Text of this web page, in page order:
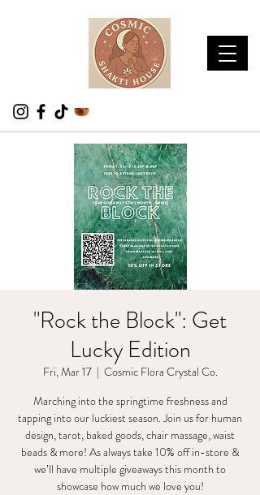
"Rock the Block": Get
Lucky Edition
Fri, Mar 17
  |
Cosmic Flora Crystal Co.
Marching into the springtime freshness and
tapping into our luckiest season. Join us for human
design, tarot, baked goods, chair massage, waist
beads & more! As always take 10% off in-store &
we’ll have multiple giveaways this month to
showcase how much we love you!